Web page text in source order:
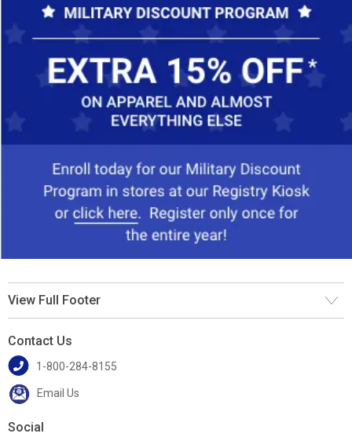
View Full Footer
Contact Us
1-800-284-8155
Email Us
Social